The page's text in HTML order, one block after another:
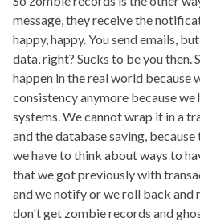
message, they receive the
happy, happy. You send emails,
data, right? Sucks to be you then.
happen in the real world because
consistency anymore because
systems. We cannot wrap it in a
and the database saving,
we have to think about ways to
that we got previously with
and we notify or we roll back and
don't get zombie records and